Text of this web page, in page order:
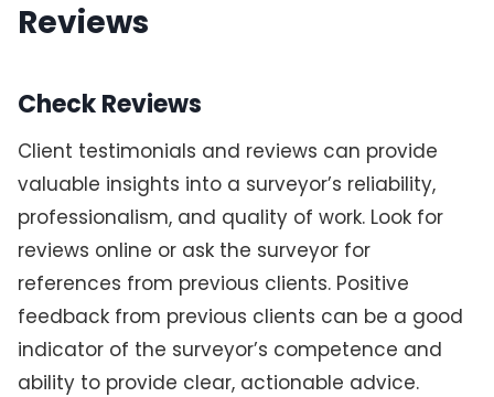
Reviews
Check Reviews
Client testimonials and reviews can provide
valuable insights into a surveyor’s reliability,
professionalism, and quality of work. Look for
reviews online or ask the surveyor for
references from previous clients. Positive
feedback from previous clients can be a good
indicator of the surveyor’s competence and
ability to provide clear, actionable advice.